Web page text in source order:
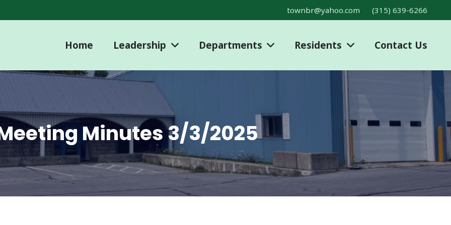
townbr@yahoo.com (315) 639-6266
Home Leadership Departments Residents Contact Us
Minutes 3/3/2025